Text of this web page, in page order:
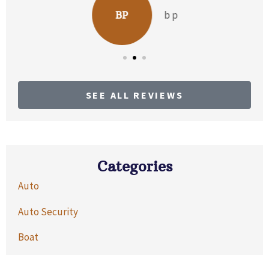
BP b p
SEE ALL REVIEWS
Categories
Auto
Auto Security
Boat